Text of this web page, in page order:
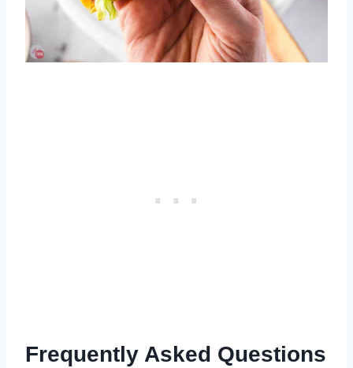
Frequently Asked Questions